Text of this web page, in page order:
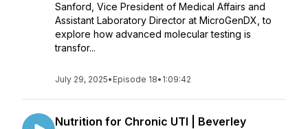
Sanford, Vice President of Medical Affairs and
Assistant Laboratory Director at MicroGenDX, to
explore how advanced molecular testing is
transfor...
July 29, 2025• Episode 18• 1:09:42
Nutrition for Chronic UTI | Beverley